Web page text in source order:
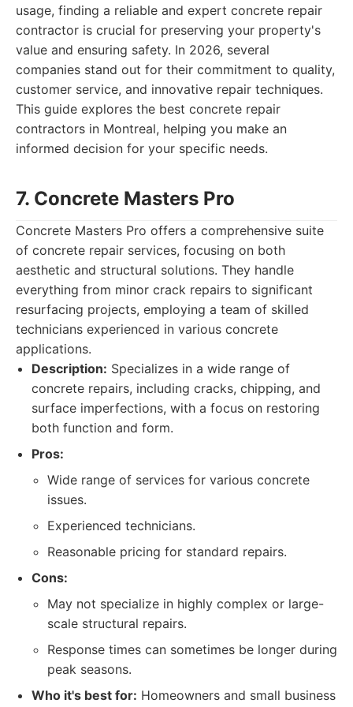
usage, finding a reliable and expert concrete repair
contractor is crucial for preserving your property's
value and ensuring safety. In 2026, several
companies stand out for their commitment to quality,
customer service, and innovative repair techniques.
This guide explores the best concrete repair
contractors in Montreal, helping you make an
informed decision for your specific needs.
7. Concrete Masters Pro
Concrete Masters Pro offers a comprehensive suite
of concrete repair services, focusing on both
aesthetic and structural solutions. They handle
everything from minor crack repairs to significant
resurfacing projects, employing a team of skilled
technicians experienced in various concrete
applications.
Description: Specializes in a wide range of
concrete repairs, including cracks, chipping, and
surface imperfections, with a focus on restoring
both function and form.
Pros:
Wide range of services for various concrete
issues.
Experienced technicians.
Reasonable pricing for standard repairs.
Cons:
May not specialize in highly complex or large-
scale structural repairs.
Response times can sometimes be longer during
peak seasons.
Who it's best for: Homeowners and small business